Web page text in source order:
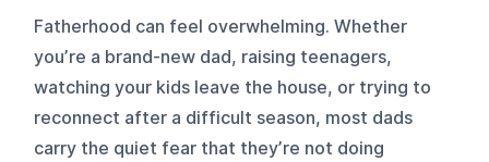
Fatherhood can feel overwhelming. Whether
you’re a brand-new dad, raising teenagers,
watching your kids leave the house, or trying to
reconnect after a difficult season, most dads
carry the quiet fear that they’re not doing